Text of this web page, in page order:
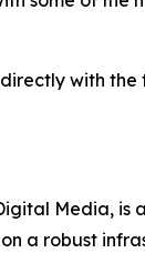
with the
Media,
a robust